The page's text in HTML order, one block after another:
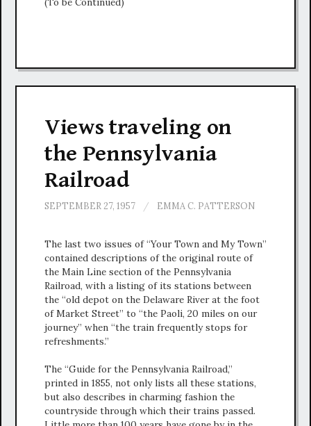
Views traveling on
the Pennsylvania
Railroad
SEPTEMBER 27, 1957 / EMMA C. PATTERSON
The last two issues of “Your Town and My Town”
contained descriptions of the original route of
the Main Line section of the Pennsylvania
Railroad, with a listing of its stations between
the “old depot on the Delaware River at the foot
of Market Street” to “the Paoli, 20 miles on our
journey” when “the train frequently stops for
refreshments.”
The “Guide for the Pennsylvania Railroad,”
printed in 1855, not only lists all these stations,
but also describes in charming fashion the
countryside through which their trains passed.